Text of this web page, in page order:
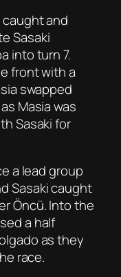
caught and
Sasaki
into turn 7.
front with a
swapped
Masia was
Sasaki for
a lead group
Sasaki caught
Öncü. Into the
a half
as they
race.